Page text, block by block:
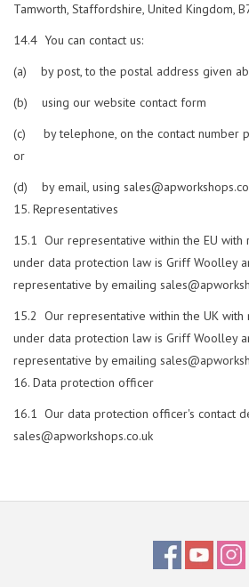
Tamworth, Staffordshire, United Kingdom,
14.4 You can contact us:
(a) by post, to the postal address given
(b) using our website contact form
(c) by telephone, on the contact number
or
(d) by email, using
Representatives
15.1 Our representative within the EU
under data protection law is Griff Woolley
representative by emailing
15.2 Our representative within the UK
under data protection law is Griff Woolley
representative by emailing
Data protection officer
16.1 Our data protection officer's contact
sales@apworkshops.co.uk